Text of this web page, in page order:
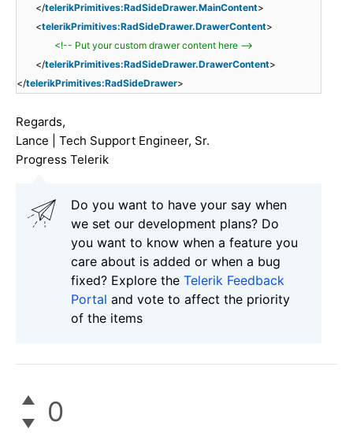
</telerikPrimitives:RadSideDrawer.MainContent>
<telerikPrimitives:RadSideDrawer.DrawerContent>
<!-- Put your custom drawer content here -->
</telerikPrimitives:RadSideDrawer.DrawerContent>
</telerikPrimitives:RadSideDrawer>
Regards,
Lance | Tech Support Engineer, Sr.
Progress Telerik
Do you want to have your say when
we set our development plans? Do
you want to know when a feature you
care about is added or when a bug
fixed? Explore the Telerik Feedback
Portal and vote to affect the priority
of the items
0